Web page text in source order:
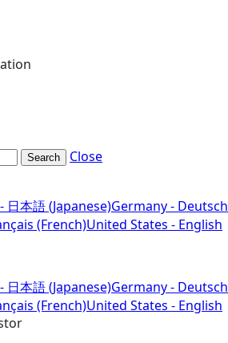
Search Close
日本語 (Japanese)Germany - Deutsch
(French)United States - English
日本語 (Japanese)Germany - Deutsch
(French)United States - English